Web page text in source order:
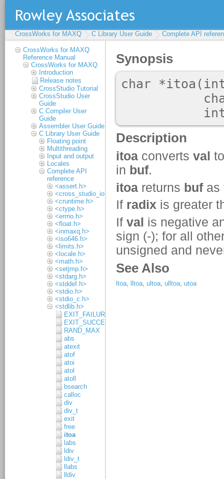
CrossWorks for MAXQ C Library User Guide Complete API
CrossWorks for MAXQ
Reference Manual
CrossWorks for MAXQ
Introduction
Release notes
CrossStudio Tutorial
CrossStudio User
Guide
C Compiler User
Guide
Assembler User Guide
C Library User Guide
Floating point
Multithreading
Input and output
Locales
Complete API
reference
<assert.h>
<cross_studio_io.h>
<cruntime.h>
<ctype.h>
<errno.h>
<float.h>
<inmaxq.h>
<iso646.h>
<limits.h>
<locale.h>
<math.h>
<setjmp.h>
<stdarg.h>
<stddef.h>
<stdio.h>
<stdio_c.h>
<stdlib.h>
EXIT_FAILURE
EXIT_SUCCESS
RAND_MAX
abs
atexit
atof
atoi
atol
atoll
bsearch
calloc
div
div_t
exit
free
itoa
labs
ldiv
ldiv_t
llabs
lldiv